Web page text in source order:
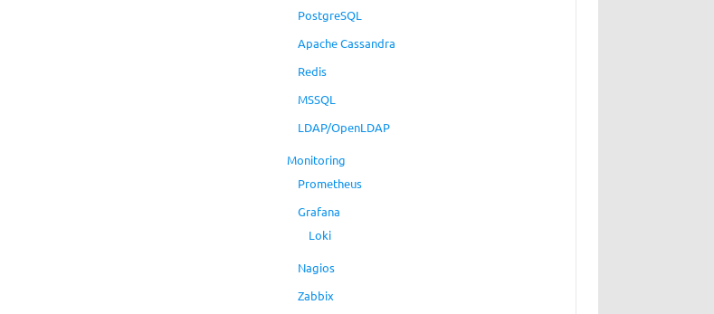
PostgreSQL
Apache Cassandra
Redis
MSSQL
LDAP/OpenLDAP
Monitoring
Prometheus
Grafana
Loki
Nagios
Zabbix